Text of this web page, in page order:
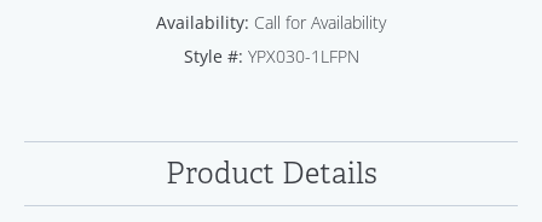
Availability: Call for Availability
Style #: YPX030-1LFPN
Product Details